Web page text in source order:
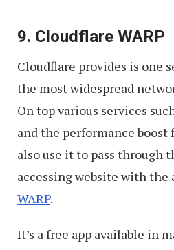
9. Cloudflare WARP
Cloudflare provides is one
the most widespread
On top various services
and the performance boost
also use it to pass through
accessing website with the
WARP.
It’s a free app available in